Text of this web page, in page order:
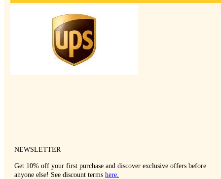
NEWSLETTER
Get 10% off your first purchase and discover exclusive offers before
anyone else! See discount terms here.